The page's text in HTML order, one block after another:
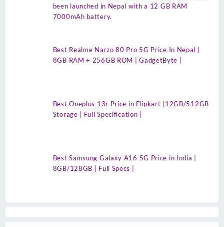
been launched in Nepal with a 12 GB RAM
7000mAh battery.
Best Realme Narzo 80 Pro 5G Price In Nepal |
8GB RAM + 256GB ROM | GadgetByte |
Best Oneplus 13r Price in Flipkart |12GB/512GB
Storage | Full Specification |
Best Samsung Galaxy A16 5G Price in India |
8GB/128GB | Full Specs |